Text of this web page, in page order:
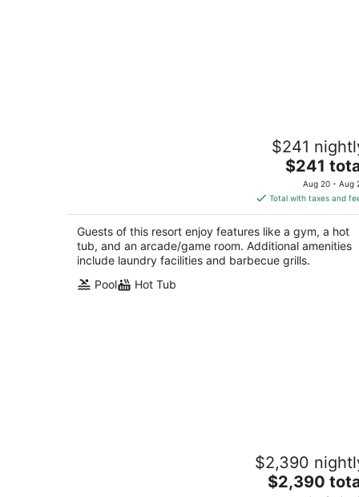
Experience the Magic of Palm Desert at
Marriott's Shadow Ridge Villages- 2
$241
The
price
is
$241
total
per
night
$241
Aug 20 - Aug
Total with taxes and
Guests of this resort enjoy features like a gym, a hot
tub, and an arcade/game room. Additional amenities
include laundry facilities and barbecue grills.
Pool
Hot Tub
1 Bedroom - Marriott's Shadow Ridge I
The Villages - Full Resort Access
$2,390
The
$2,390